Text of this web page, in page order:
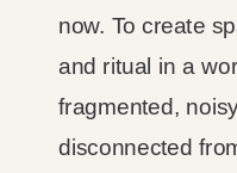
now. To create
and ritual in a
fragmented,
disconnected